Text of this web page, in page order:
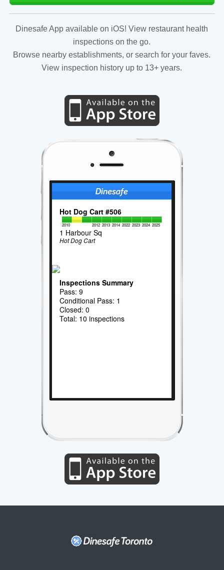
Dinesafe App available on iOS! View restaurant health
inspections on the go.
Browse nearby establishments, or search for your faves.
View inspection history up to 13+ years.
Hot Dog Cart #506
2010 2012 2013 2014 2022 2023 2024 2025
1 Harbour Sq
Hot Dog Cart
Inspections Summary
Pass: 9
Conditional Pass: 1
Closed: 0
Total: 10 inspections